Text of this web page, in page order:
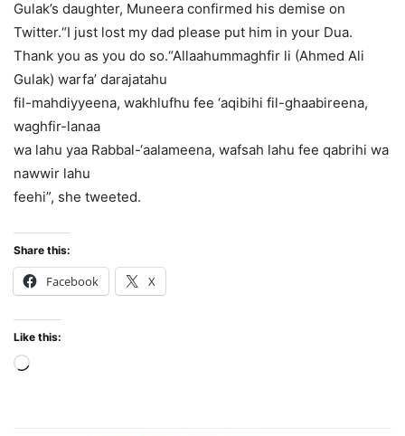
Gulak’s daughter, Muneera confirmed his demise on
Twitter.“I just lost my dad please put him in your Dua.
Thank you as you do so.“Allaahummaghfir li (Ahmed Ali
Gulak) warfa’ darajatahu
fil-mahdiyyeena, wakhlufhu fee ‘aqibihi fil-ghaabireena,
waghfir-lanaa
wa lahu yaa Rabbal-‘aalameena, wafsah lahu fee qabrihi wa
nawwir lahu
feehi”, she tweeted.
Share this:
Facebook X
Like this:
Loading…